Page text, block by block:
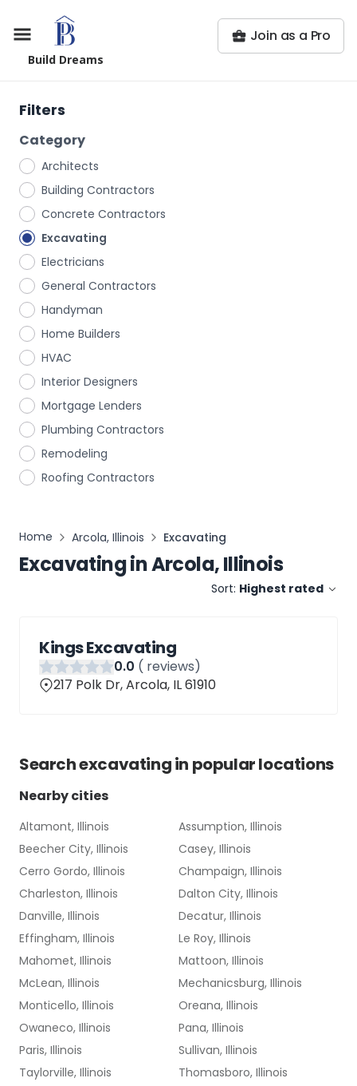
Build Dreams
Join as a Pro
Filters
Category
Architects
Building Contractors
Concrete Contractors
Excavating
Electricians
General Contractors
Handyman
Home Builders
HVAC
Interior Designers
Mortgage Lenders
Plumbing Contractors
Remodeling
Roofing Contractors
Home Arcola, Illinois Excavating
ExcavatinginArcola, Illinois
Sort: Highest rated
Kings Excavating
0.0 ( reviews)
217 Polk Dr, Arcola, IL 61910
Searchexcavatingin popular locations
Nearby cities
Altamont, Illinois
Assumption, Illinois
Beecher City, Illinois
Casey, Illinois
Cerro Gordo, Illinois
Champaign, Illinois
Charleston, Illinois
Dalton City, Illinois
Danville, Illinois
Decatur, Illinois
Effingham, Illinois
Le Roy, Illinois
Mahomet, Illinois
Mattoon, Illinois
McLean, Illinois
Mechanicsburg, Illinois
Monticello, Illinois
Oreana, Illinois
Owaneco, Illinois
Pana, Illinois
Paris, Illinois
Sullivan, Illinois
Taylorville, Illinois
Thomasboro, Illinois